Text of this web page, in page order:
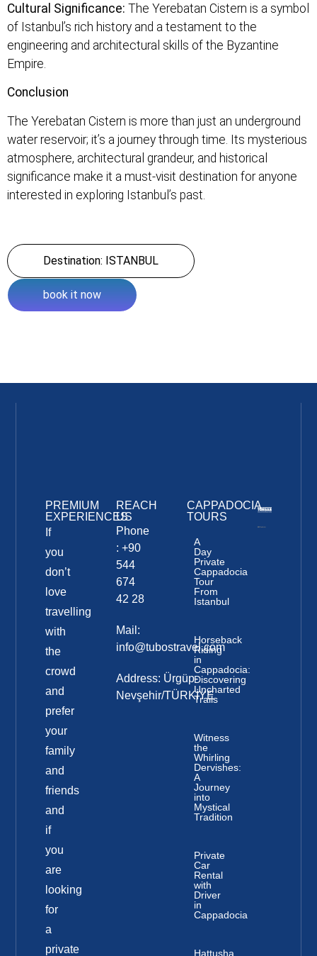
Cultural Significance: The Yerebatan Cistern is a symbol
of Istanbul’s rich history and a testament to the
engineering and architectural skills of the Byzantine
Empire.
Conclusion
The Yerebatan Cistern is more than just an underground
water reservoir; it’s a journey through time. Its mysterious
atmosphere, architectural grandeur, and historical
significance make it a must-visit destination for anyone
interested in exploring Istanbul’s past.
Destination: ISTANBUL
book it now
PREMIUM
EXPERIENCES
If
you
don’t
love
travelling
with
the
crowd
and
prefer
your
family
and
friends
and
if
you
are
looking
for
a
private
REACH
US
Phone
: +90
544
674
42 28
Mail:
info@tubostravel.com
Address: Ürgüp-
Nevşehir/TÜRKİYE
CAPPADOCIA
TOURS
A
Day
Private
Cappadocia
Tour
From
Istanbul
Horseback
Riding
in
Cappadocia:
Discovering
Uncharted
Trails
Witness
the
Whirling
Dervishes:
A
Journey
into
Mystical
Tradition
Private
Car
Rental
with
Driver
in
Cappadocia
Hattusha